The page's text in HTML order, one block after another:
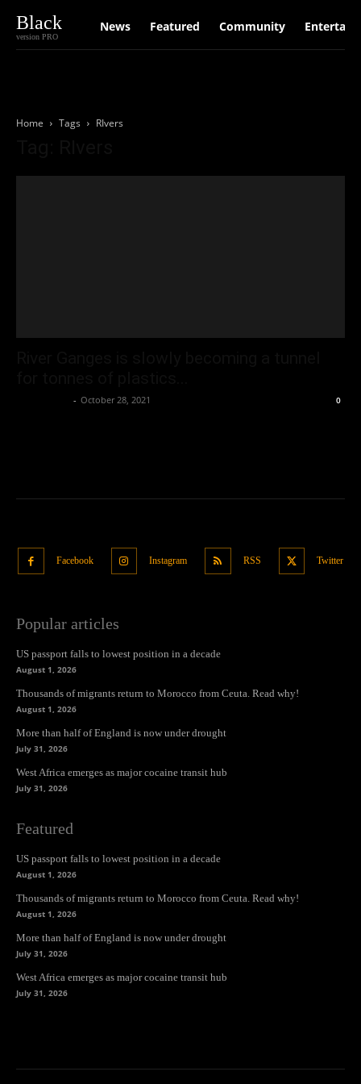
Black
version PRO
News Featured Community
Home Tags RIvers
- October 28, 2021 0
Facebook Instagram RSS Twitter
Popular articles
US passport falls to lowest position in a decade
August 1, 2026
Thousands of migrants return to Morocco from Ceuta. Read why!
August 1, 2026
More than half of England is now under drought
July 31, 2026
West Africa emerges as major cocaine transit hub
July 31, 2026
Featured
US passport falls to lowest position in a decade
August 1, 2026
Thousands of migrants return to Morocco from Ceuta. Read why!
August 1, 2026
More than half of England is now under drought
July 31, 2026
West Africa emerges as major cocaine transit hub
July 31, 2026